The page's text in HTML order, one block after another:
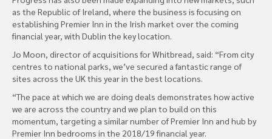
as the Republic of Ireland, where the business is focusing on
establishing Premier Inn in the Irish market over the coming
financial year, with Dublin the key location.
Jo Moon, director of acquisitions for Whitbread, said: “From city
centres to national parks, we’ve secured a fantastic range of
sites across the UK this year in the best locations.
“The pace at which we are doing deals demonstrates how active
we are across the country and we plan to build on this
momentum, targeting a similar number of Premier Inn and hub by
Premier Inn bedrooms in the 2018/19 financial year.